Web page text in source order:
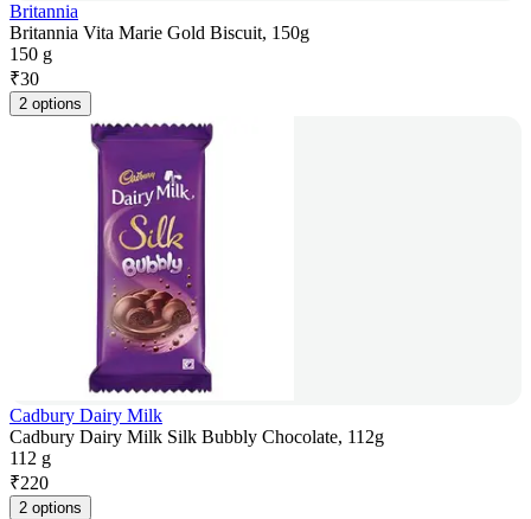
Britannia
Britannia Vita Marie Gold Biscuit, 150g
150 g
₹30
2 options
Cadbury Dairy Milk
Cadbury Dairy Milk Silk Bubbly Chocolate, 112g
112 g
₹220
2 options